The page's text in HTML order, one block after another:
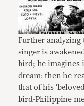
Further analyzing
singer is
bird; he imagines
dream; then he
that of his
bird-Philippine